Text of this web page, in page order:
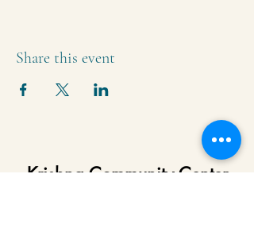
Share this event
Krishna Community Center